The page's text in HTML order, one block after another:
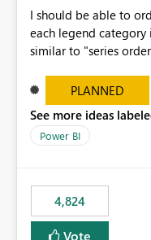
I should be able to
each legend category
similar to "series
PLANNED
See more ideas
Power BI
4,824
Vote